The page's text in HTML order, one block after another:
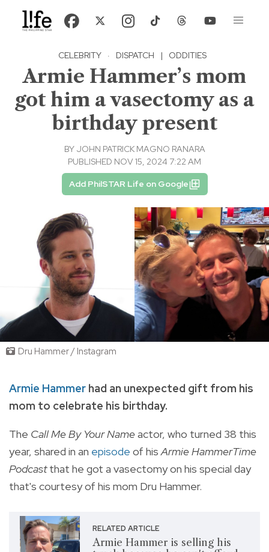
CELEBRITY · DISPATCH | ODDITIES
Armie Hammer’s mom
got him a vasectomy as a
birthday present
BY JOHN PATRICK MAGNO RANARA
PUBLISHED NOV 15, 2024 7:22 AM
Add PhilSTAR Life on Google
Dru Hammer / Instagram
Armie Hammer had an unexpected gift from his
mom to celebrate his birthday.
The Call Me By Your Nameactor, who turned 38 this
year, shared in an episode of hisArmie HammerTime
Podcastthat he got a vasectomy on his special day
that's courtesy of his mom Dru Hammer.
RELATED ARTICLE
Armie Hammer is selling his